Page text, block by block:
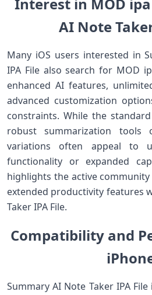
AI Note
Many iOS users interested in
IPA File also search for MOD
enhanced AI features,
advanced customization
constraints. While the
robust summarization tools
variations often appeal to
functionality or expanded
highlights the active
extended productivity features
Taker IPA File.
Compatibility and
Summary AI Note Taker IPA